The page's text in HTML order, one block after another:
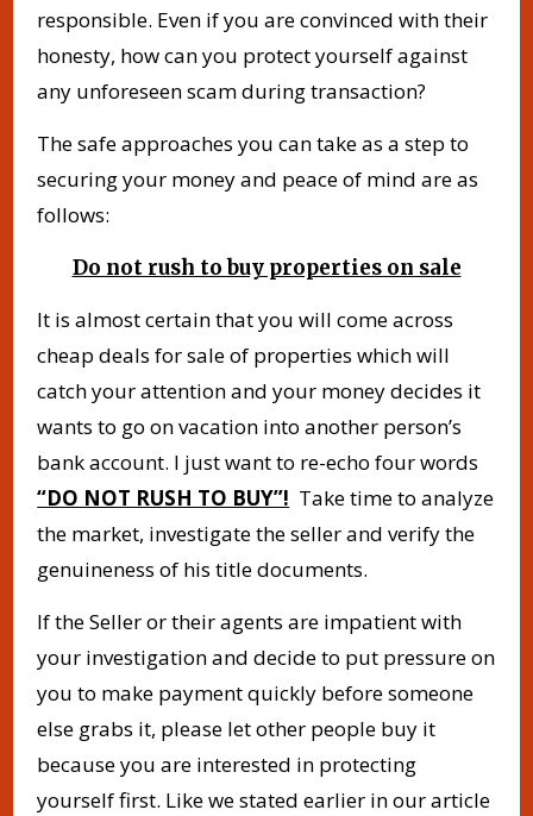
responsible. Even if you are convinced with their
honesty, how can you protect yourself against
any unforeseen scam during transaction?
The safe approaches you can take as a step to
securing your money and peace of mind are as
follows:
Do not rush to buy properties on sale
It is almost certain that you will come across
cheap deals for sale of properties which will
catch your attention and your money decides it
wants to go on vacation into another person’s
bank account. I just want to re-echo four words
“DO NOT RUSH TO BUY”! Take time to analyze
the market, investigate the seller and verify the
genuineness of his title documents.
If the Seller or their agents are impatient with
your investigation and decide to put pressure on
you to make payment quickly before someone
else grabs it, please let other people buy it
because you are interested in protecting
yourself first. Like we stated earlier in our article